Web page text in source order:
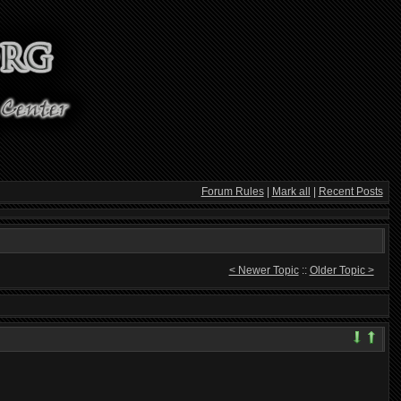
Forum Rules| Mark all Recent Posts
< Newer Topic:: Older Topic >